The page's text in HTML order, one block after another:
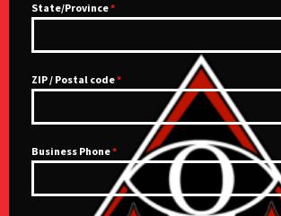
State/Province*
ZIP / Postal code*
Business Phone*